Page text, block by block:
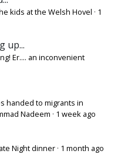
kids at the Welsh Hovel · 1
up...
Er.... an inconvenient
handed to migrants in
Nadeem · 1 week ago
Night dinner · 1 month ago